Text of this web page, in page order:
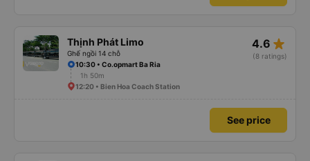
Thịnh Phát Limo
Ghế ngồi 14 chỗ
4.6 star_rate
(8 ratings)
10:30 • Co.opmart Ba Ria
1h 50m
12:20 • Bien Hoa Coach Station
See price